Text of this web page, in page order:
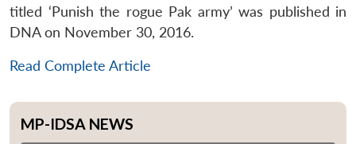
titled ‘Punish the rogue Pak army’ was published in
DNA on November 30, 2016.
Read Complete Article
MP-IDSA NEWS